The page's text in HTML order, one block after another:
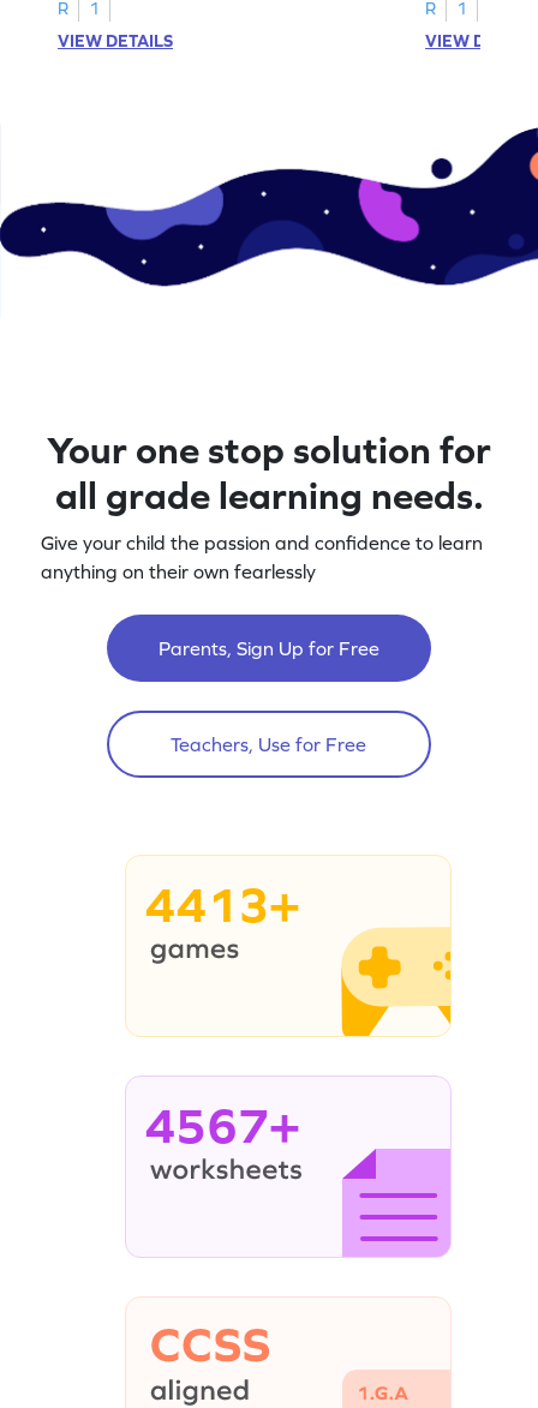
R
1
VIEW DETAILS
R
1
VIEW
Your one stop solution for
all grade learning needs.
Give your child the passion and confidence to learn
anything on their own fearlessly
Parents, Sign Up for Free
Teachers, Use for Free
4413+
4567+